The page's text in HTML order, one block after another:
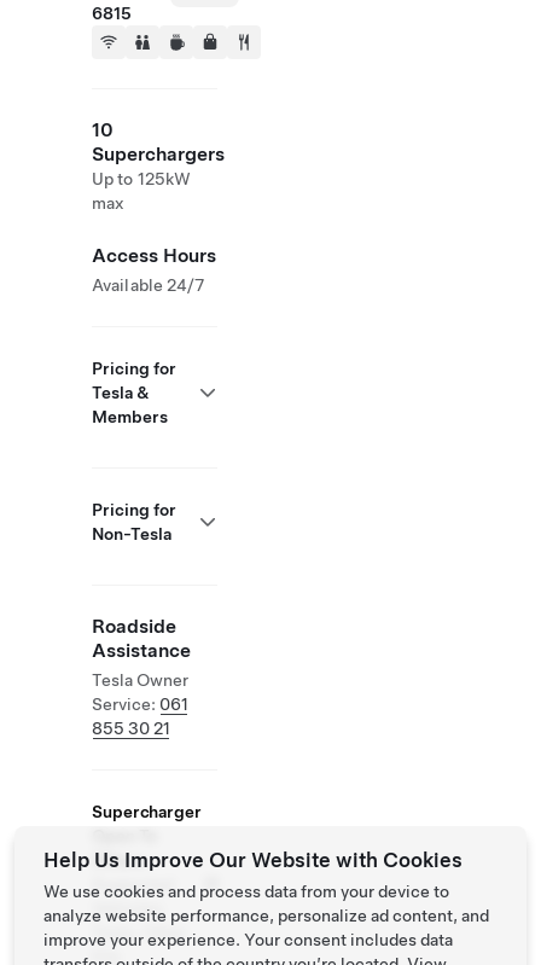
6815
10
Superchargers
Up to 125kW
max
Access Hours
Available 24/7
Pricing for
Tesla &
Members
Pricing for
Non-Tesla
Roadside
Assistance
Tesla Owner
Service: 061
855 30 21
Supercharger
Others
Supported
Vehicles:
Help Us Improve Our Website with Cookies
We use cookies and process data from your device to
analyze website performance, personalize ad content, and
improve your experience. Your consent includes data